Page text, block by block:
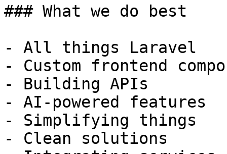
### What we do best
- All things Laravel
- Custom frontend
- Building APIs
- AI-powered features
- Simplifying things
- Clean solutions